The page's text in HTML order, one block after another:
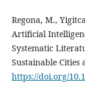
Regona, M.,
Artificial
Systematic
Sustainable Cities
https://doi.org/